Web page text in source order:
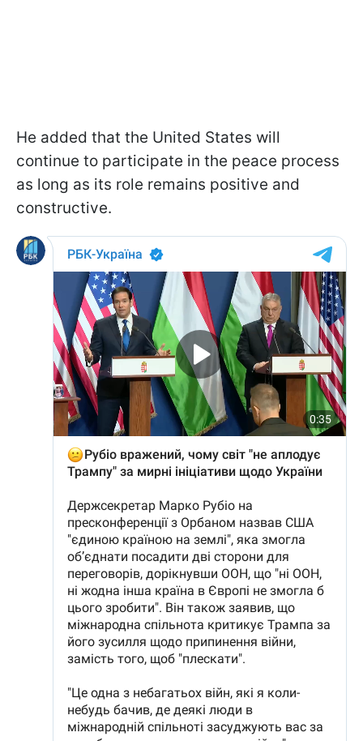
He added that the United States will
continue to participate in the peace process
as long as its role remains positive and
constructive.